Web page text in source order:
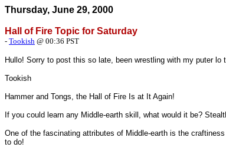
Thursday, June 29, 2000
Hall of Fire Topic for Saturday
- Tookish @ 00:36 PST
Hullo! Sorry to post this so late, been wrestling with my puter
Tookish
Hammer and Tongs, the Hall of Fire Is at It Again!
If you could learn any Middle-earth skill, what would it be?
One of the fascinating attributes of Middle-earth is the
to do!